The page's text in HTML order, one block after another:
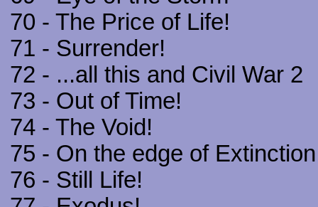
70 - The Price of Life!
71 - Surrender!
72 - ...all this and Civil War 2
73 - Out of Time!
74 - The Void!
75 - On the edge of
76 - Still Life!